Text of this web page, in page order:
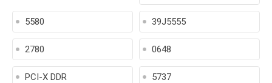
5580 39J5555
2780 0648
PCI-X DDR 5737